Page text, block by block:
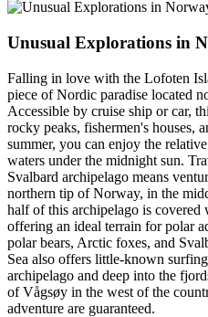
Unusual Explorations in
Falling in love with the Lofoten
piece of Nordic paradise located
Accessible by cruise ship or car,
rocky peaks, fishermen's houses,
summer, you can enjoy the
waters under the midnight sun.
Svalbard archipelago means
northern tip of Norway, in the
half of this archipelago is covered
offering an ideal terrain for polar
polar bears, Arctic foxes, and
Sea also offers little-known
archipelago and deep into the
of Vågsøy in the west of the
adventure are guaranteed.